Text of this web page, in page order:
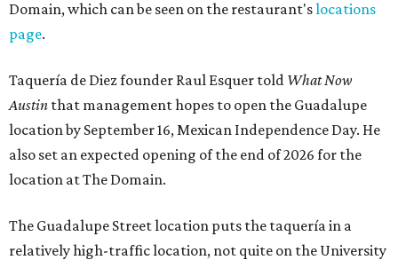
Domain, which can be seen on the restaurant'slocations
page.
Taquería de Diez founder Raul Esquer told What Now
Austin that management hopes to open the Guadalupe
location by September 16, Mexican Independence Day. He
also set an expected opening of the end of 2026 for the
location at The Domain.
The Guadalupe Street location puts the taquería in a
relatively high-traffic location, not quite on the University